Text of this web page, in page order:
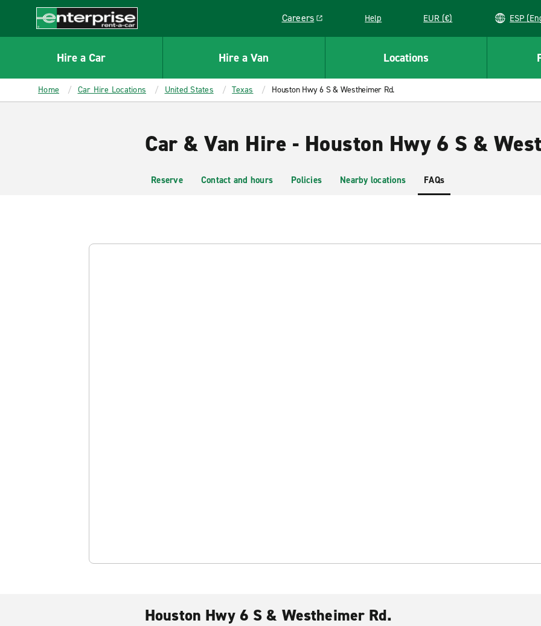
CONTENT
Enterprise
Careers
Link opens in a new window
Help EUR (€)
Hire a Car Hire a Van Locations
Home Car Hire Locations United States Texas Houston Hwy 6 S & Westheimer Rd.
Car & Van Hire - Houston Hwy 6 S &
Reserve Contact and hours Policies Nearby locations FAQs
Houston Hwy 6 S & Westheimer Rd.